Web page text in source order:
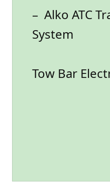
– Alko ATC
System
Tow Bar